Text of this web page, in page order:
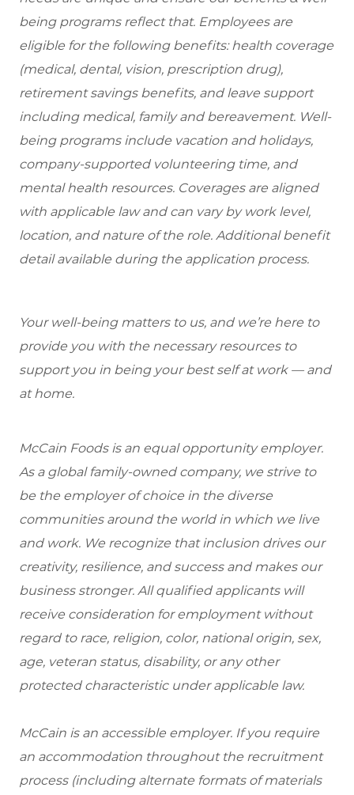
being programs reflect that. Employees are
eligible for the following benefits: health coverage
(medical, dental, vision, prescription drug),
retirement savings benefits, and leave support
including medical, family and bereavement. Well-
being programs include vacation and holidays,
company-supported volunteering time, and
mental health resources. Coverages are aligned
with applicable law and can vary by work level,
location, and nature of the role. Additional benefit
detail available during the application process.
Your well-being matters to us, and we’re here to
provide you with the necessary resources to
support you in being your best self at work — and
at home.
McCain Foods is an equal opportunity employer.
As a global family-owned company, we strive to
be the employer of choice in the diverse
communities around the world in which we live
and work. We recognize that inclusion drives our
creativity, resilience, and success and makes our
business stronger. All qualified applicants will
receive consideration for employment without
regard to race, religion, color, national origin, sex,
age, veteran status, disability, or any other
protected characteristic under applicable law.
McCain is an accessible employer. If you require
an accommodation throughout the recruitment
process (including alternate formats of materials